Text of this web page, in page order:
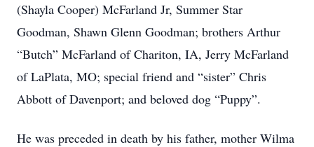
(Shayla Cooper) McFarland Jr, Summer Star
Goodman, Shawn Glenn Goodman; brothers Arthur
“Butch” McFarland of Chariton, IA, Jerry McFarland
of LaPlata, MO; special friend and “sister” Chris
Abbott of Davenport; and beloved dog “Puppy”.
He was preceded in death by his father, mother Wilma